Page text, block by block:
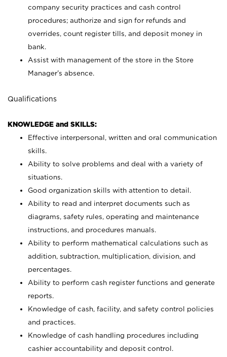
company security practices and cash control
procedures; authorize and sign for refunds and
overrides, count register tills, and deposit money in
bank.
Assist with management of the store in the Store
Manager’s absence.
Qualifications
KNOWLEDGE and SKILLS:
Effective interpersonal, written and oral communication
skills.
Ability to solve problems and deal with a variety of
situations.
Good organization skills with attention to detail.
Ability to read and interpret documents such as
diagrams, safety rules, operating and maintenance
instructions, and procedures manuals.
Ability to perform mathematical calculations such as
addition, subtraction, multiplication, division, and
percentages.
Ability to perform cash register functions and generate
reports.
Knowledge of cash, facility, and safety control policies
and practices.
Knowledge of cash handling procedures including
cashier accountability and deposit control.